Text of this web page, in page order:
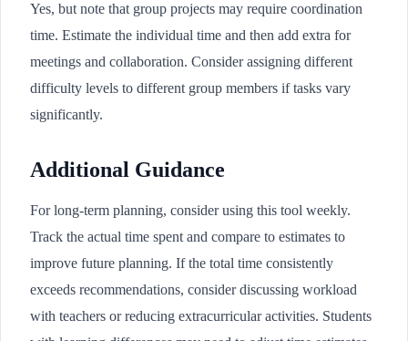
Yes, but note that group projects may require coordination
time. Estimate the individual time and then add extra for
meetings and collaboration. Consider assigning different
difficulty levels to different group members if tasks vary
significantly.
Additional Guidance
For long-term planning, consider using this tool weekly.
Track the actual time spent and compare to estimates to
improve future planning. If the total time consistently
exceeds recommendations, consider discussing workload
with teachers or reducing extracurricular activities. Students